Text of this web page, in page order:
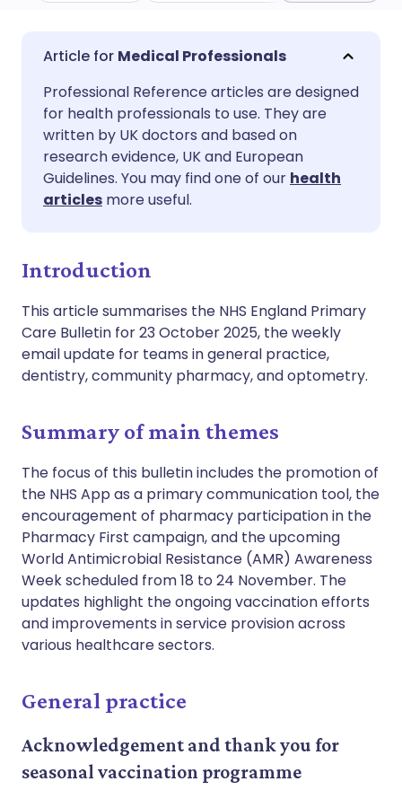
Share via email
Share via Facebook
Share via LinkedIn
Share via X
Copy link
🇬🇧 English
🇪🇸 Español 🇫🇷 Français
🇮🇹 Italiano
🇮🇳 हिन्दी
Medical Professionals
Professional Reference articles are designed
for health professionals to use. They are
written by UK doctors and based on
research evidence, UK and European
Guidelines. You may find one of our health
articles more useful.
Introduction
This article summarises the NHS England Primary
Care Bulletin for 23 October 2025, the weekly
email update for teams in general practice,
dentistry, community pharmacy, and optometry.
Summary of main themes
The focus of this bulletin includes the promotion of
the NHS App as a primary communication tool, the
encouragement of pharmacy participation in the
Pharmacy First campaign, and the upcoming
World Antimicrobial Resistance (AMR) Awareness
Week scheduled from 18 to 24 November. The
updates highlight the ongoing vaccination efforts
and improvements in service provision across
various healthcare sectors.
General practice
Acknowledgement and thank you for
seasonal vaccination programme